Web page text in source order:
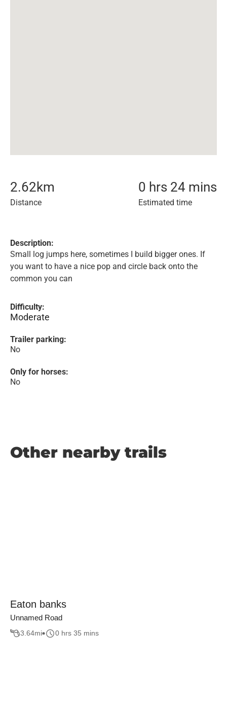
2.62km
Distance
0 hrs 24 mins
Estimated time
Description:
Small log jumps here, sometimes I build bigger ones. If
you want to have a nice pop and circle back onto the
common you can
Difficulty:
Moderate
Trailer parking:
No
Only for horses:
No
Other nearby trails
Eaton banks
Unnamed Road
3.64mi 0 hrs 35 mins